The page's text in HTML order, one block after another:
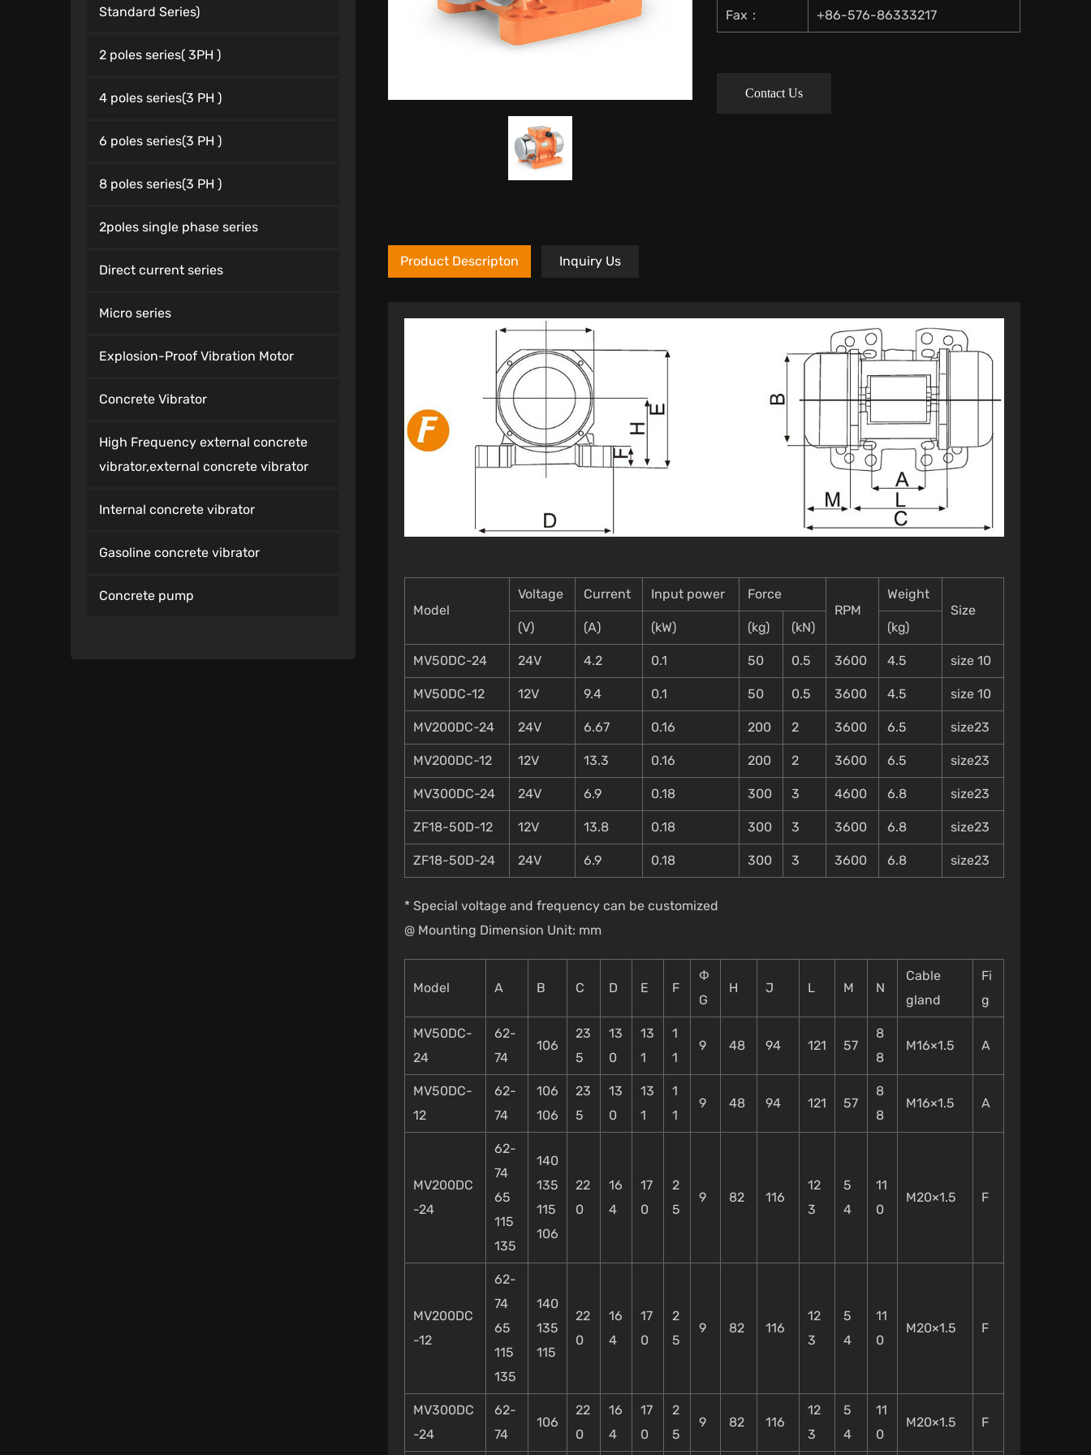
Standard Series)
2 poles series( 3PH )
4 poles series(3 PH )
6 poles series(3 PH )
8 poles series(3 PH )
2poles single phase series
Direct current series
Micro series
Explosion-Proof Vibration Motor
Concrete Vibrator
High Frequency external concrete
vibrator,external concrete vibrator
Internal concrete vibrator
Gasoline concrete vibrator
Concrete pump
Fax： +86-576-86333217
Contact Us
Product Descripton Inquiry Us
Model
Voltage Current Input power
Force
RPM
Weight
Size
(V)
(A) (kW) (kg) (kN) (kg)
MV50DC-24 24V 4.2 0.1 50 0.5 3600 4.5 size 10
MV50DC-12 12V 9.4 0.1 50 0.5 3600 4.5 size 10
MV200DC-24 24V 6.67 0.16 200 2 3600 6.5 size23
MV200DC-12 12V 13.3 0.16 200 2 3600 6.5 size23
MV300DC-24 24V 6.9 0.18 300 3 4600 6.8 size23
ZF18-50D-12 12V 13.8 0.18 300 3 3600 6.8 size23
ZF18-50D-24 24V 6.9 0.18 300 3 3600 6.8 size23
* Special voltage and frequency can be customized
@ Mounting Dimension Unit: mm
Model A B C D E F
Φ
G
H J L M N
Cable
gland
Fi
g
MV50DC-
24
62-
74
106
23
5
13
0
13
1
1
1
9 48 94 121 57
8
8
M16×1.5 A
MV50DC-
12
62-
74
106
106
23
5
13
0
13
1
1
1
9 48 94 121 57
8
8
M16×1.5 A
MV200DC
-24
62-
74
65
115
135
140
135
115
106
22
0
16
4
17
0
2
5
9 82 116
12
3
5
4
11
0
M20×1.5 F
MV200DC
-12
62-
74
65
115
135
140
135
115
22
0
16
4
17
0
2
5
9 82 116
12
3
5
4
11
0
M20×1.5 F
MV300DC
-24
62-
74
106
22
0
16
4
17
0
2
5
9 82 116
12
3
5
4
11
0
M20×1.5 F